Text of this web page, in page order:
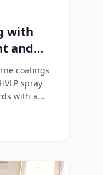
with
and
Plus
coatings
spray
with a
kitchen.